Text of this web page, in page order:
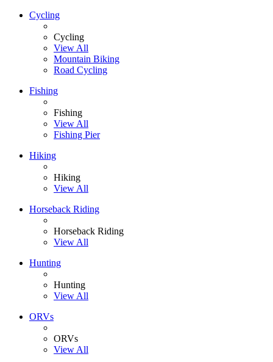
Cycling
Cycling
View All
Mountain Biking
Road Cycling
Fishing
Fishing
View All
Fishing Pier
Hiking
Hiking
View All
Horseback Riding
Horseback Riding
View All
Hunting
Hunting
View All
ORVs
ORVs
View All